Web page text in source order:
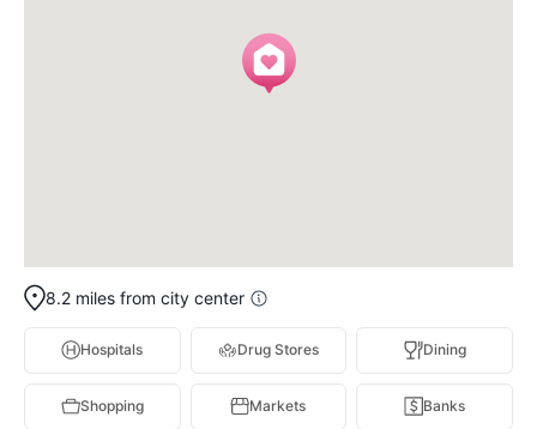
8.2 miles from city center
Hospitals Drug Stores Dining
Shopping Markets Banks